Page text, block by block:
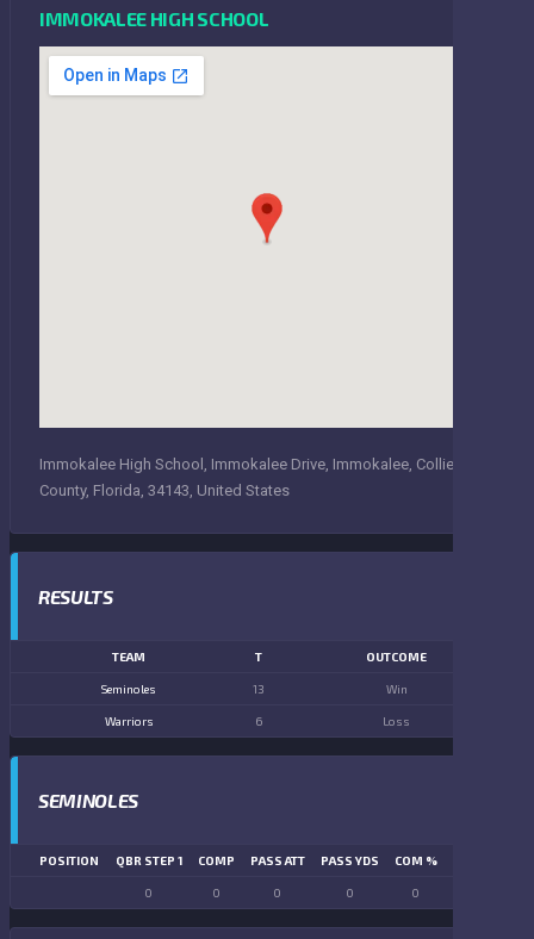
IMMOKALEE HIGH SCHOOL
Immokalee High School, Immokalee Drive, Immokalee, Collier
County, Florida, 34143, United States
RESULTS
TEAM T OUTCOME
Seminoles 13 Win
Warriors 6 Loss
SEMINOLES
POSITION QBR STEP 1 COMP PASS ATT PASS YDS COM %
0 0 0 0 0